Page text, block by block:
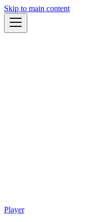
Skip to main content
Player